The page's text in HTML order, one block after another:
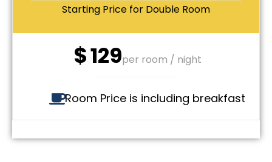
Starting Price for Double Room
$129per room / night
Room Price is including breakfast